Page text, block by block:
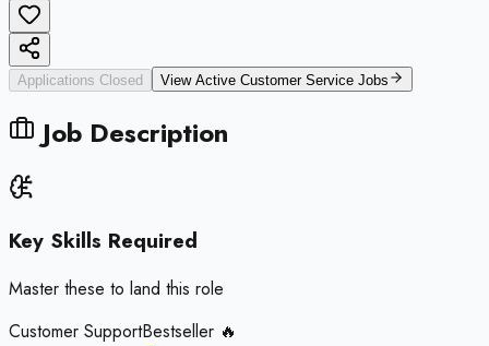
Applications Closed View Active Customer Service Jobs
Job Description
Key Skills Required
Master these to land this role
Customer SupportBestseller 🔥